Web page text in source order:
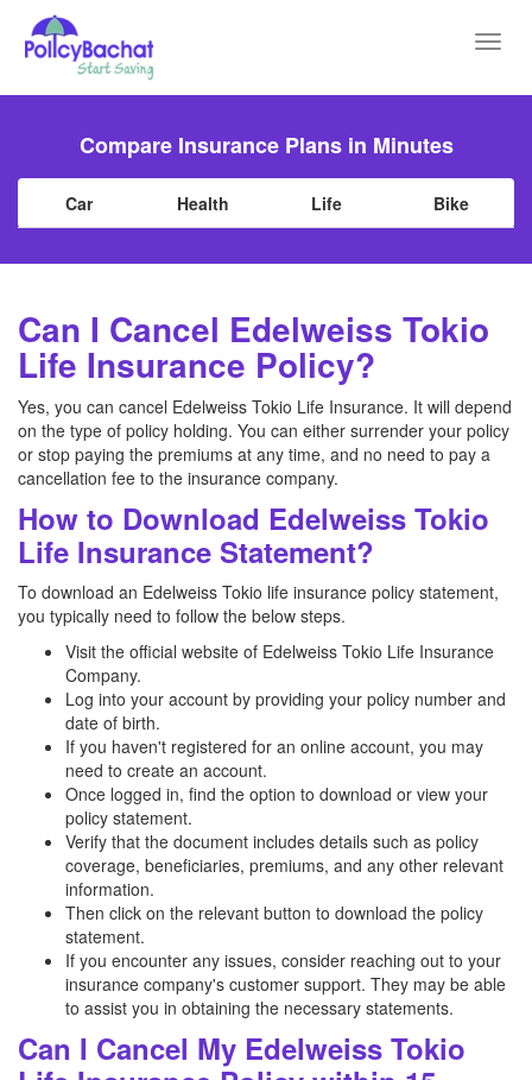
Compare Insurance Plans in Minutes
Car Health Life Bike
Can I Cancel Edelweiss Tokio
Life Insurance Policy?
Yes, you can cancel Edelweiss Tokio Life Insurance. It will depend
on the type of policy holding. You can either surrender your policy
or stop paying the premiums at any time, and no need to pay a
cancellation fee to the insurance company.
How to Download Edelweiss Tokio
Life Insurance Statement?
To download an Edelweiss Tokio life insurance policy statement,
you typically need to follow the below steps.
Visit the official website of Edelweiss Tokio Life Insurance
Company.
Log into your account by providing your policy number and
date of birth.
If you haven't registered for an online account, you may
need to create an account.
Once logged in, find the option to download or view your
policy statement.
Verify that the document includes details such as policy
coverage, beneficiaries, premiums, and any other relevant
information.
Then click on the relevant button to download the policy
statement.
If you encounter any issues, consider reaching out to your
insurance company's customer support. They may be able
to assist you in obtaining the necessary statements.
Can I Cancel My Edelweiss Tokio